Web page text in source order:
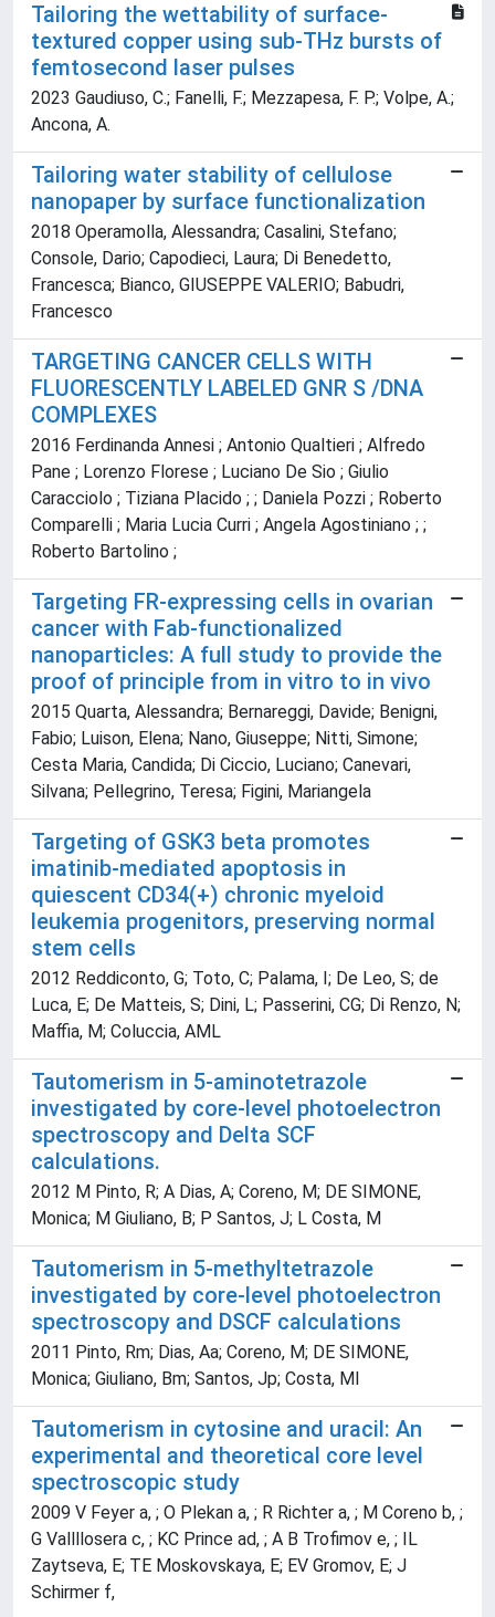
Tailoring the wettability of surface-
textured copper using sub-THz bursts of
femtosecond laser pulses
2023 Gaudiuso, C.; Fanelli, F.; Mezzapesa, F. P.; Volpe, A.;
Ancona, A.
Tailoring water stability of cellulose
nanopaper by surface functionalization
2018 Operamolla, Alessandra; Casalini, Stefano;
Console, Dario; Capodieci, Laura; Di Benedetto,
Francesca; Bianco, GIUSEPPE VALERIO; Babudri,
Francesco
TARGETING CANCER CELLS WITH
FLUORESCENTLY LABELED GNR S /DNA
COMPLEXES
2016 Ferdinanda Annesi ; Antonio Qualtieri ; Alfredo
Pane ; Lorenzo Florese ; Luciano De Sio ; Giulio
Caracciolo ; Tiziana Placido ; ; Daniela Pozzi ; Roberto
Comparelli ; Maria Lucia Curri ; Angela Agostiniano ; ;
Roberto Bartolino ;
Targeting FR-expressing cells in ovarian
cancer with Fab-functionalized
nanoparticles: A full study to provide the
proof of principle from in vitro to in vivo
2015 Quarta, Alessandra; Bernareggi, Davide; Benigni,
Fabio; Luison, Elena; Nano, Giuseppe; Nitti, Simone;
Cesta Maria, Candida; Di Ciccio, Luciano; Canevari,
Silvana; Pellegrino, Teresa; Figini, Mariangela
Targeting of GSK3 beta promotes
imatinib-mediated apoptosis in
quiescent CD34(+) chronic myeloid
leukemia progenitors, preserving normal
stem cells
2012 Reddiconto, G; Toto, C; Palama, I; De Leo, S; de
Luca, E; De Matteis, S; Dini, L; Passerini, CG; Di Renzo, N;
Maffia, M; Coluccia, AML
Tautomerism in 5-aminotetrazole
investigated by core-level photoelectron
spectroscopy and Delta SCF
calculations.
2012 M Pinto, R; A Dias, A; Coreno, M; DE SIMONE,
Monica; M Giuliano, B; P Santos, J; L Costa, M
Tautomerism in 5-methyltetrazole
investigated by core-level photoelectron
spectroscopy and DSCF calculations
2011 Pinto, Rm; Dias, Aa; Coreno, M; DE SIMONE,
Monica; Giuliano, Bm; Santos, Jp; Costa, Ml
Tautomerism in cytosine and uracil: An
experimental and theoretical core level
spectroscopic study
2009 V Feyer a, ; O Plekan a, ; R Richter a, ; M Coreno b, ;
G Vallllosera c, ; KC Prince ad, ; A B Trofimov e, ; IL
Zaytseva, E; TE Moskovskaya, E; EV Gromov, E; J
Schirmer f,